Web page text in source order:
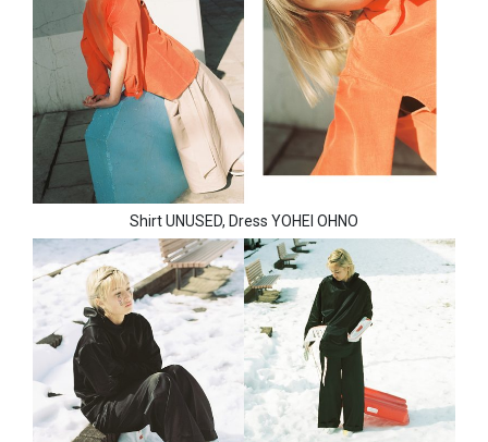
Shirt UNUSED, Dress YOHEI OHNO